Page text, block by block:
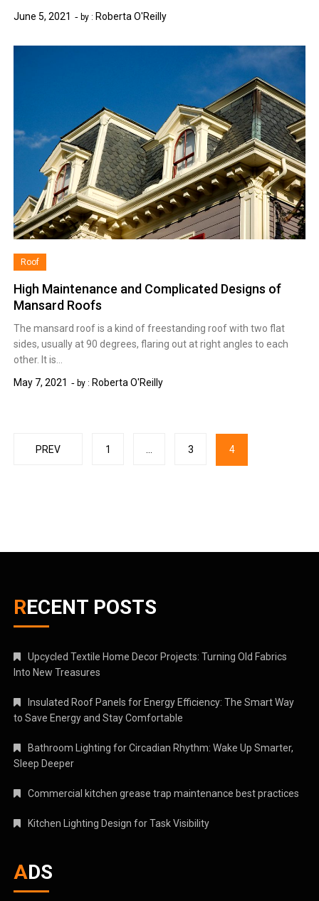
June 5, 2021
by : Roberta O'Reilly
Roof
High Maintenance and Complicated Designs of
Mansard Roofs
The mansard roof is a kind of freestanding roof with two flat
sides, usually at 90 degrees, flaring out at right angles to each
other. It is…
May 7, 2021
by : Roberta O'Reilly
Posts
PREV 1 … 3 4
RECENT POSTS
Upcycled Textile Home Decor Projects: Turning Old Fabrics
Into New Treasures
Insulated Roof Panels for Energy Efficiency: The Smart Way
to Save Energy and Stay Comfortable
Bathroom Lighting for Circadian Rhythm: Wake Up Smarter,
Sleep Deeper
Commercial kitchen grease trap maintenance best practices
Kitchen Lighting Design for Task Visibility
ADS